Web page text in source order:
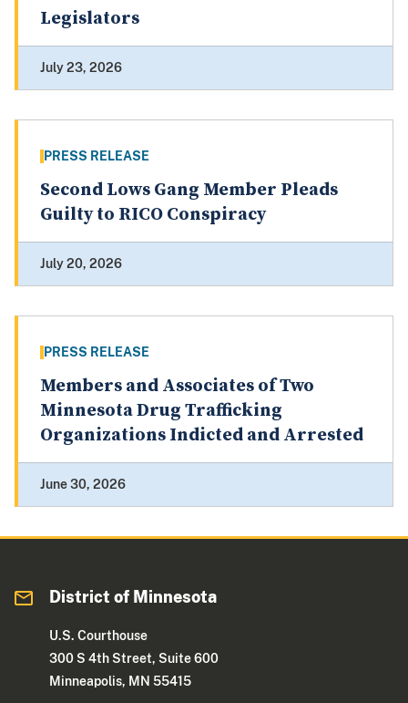
Legislators
July 23, 2026
PRESS RELEASE
Second Lows Gang Member Pleads
Guilty to RICO Conspiracy
July 20, 2026
PRESS RELEASE
Members and Associates of Two
Minnesota Drug Trafficking
Organizations Indicted and Arrested
June 30, 2026
District of Minnesota
U.S. Courthouse
300 S 4th Street, Suite 600
Minneapolis, MN 55415